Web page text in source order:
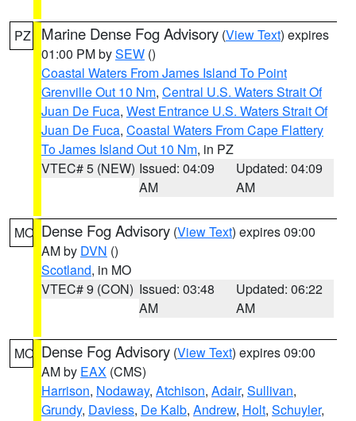
PZ Marine Dense Fog Advisory (View Text) expires
01:00 PM bySEW ()
Coastal Waters From James Island To Point
Grenville Out 10 Nm, Central U.S. Waters Strait Of
Juan De Fuca, West Entrance U.S. Waters Strait Of
Juan De Fuca, Coastal Waters From Cape Flattery
To James Island Out 10 Nm, in PZ
VTEC# 5 (NEW) Issued: 04:09
AM
Updated: 04:09
AM
MO Dense Fog Advisory (View Text) expires 09:00
AM by DVN ()
Scotland, in MO
VTEC# 9 (CON) Issued: 03:48
AM
Updated: 06:22
AM
MO Dense Fog Advisory (View Text) expires 09:00
AM by EAX (CMS)
Harrison, Nodaway, Atchison, Adair, Sullivan,
Grundy, Daviess, De Kalb, Andrew, Holt, Schuyler,